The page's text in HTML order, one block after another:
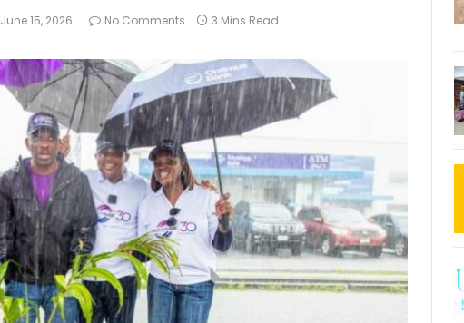
June 15, 2026 No Comments 3 Mins Read